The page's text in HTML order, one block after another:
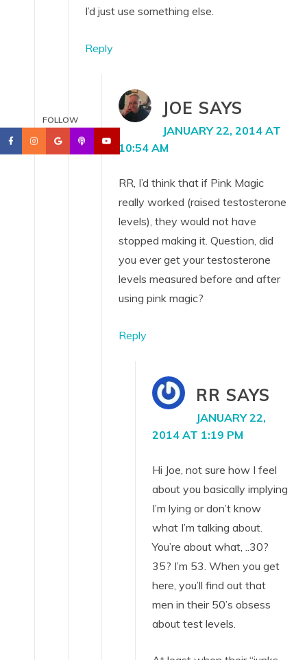
I’d just use something else.
Reply
JOE SAYS
JANUARY 22, 2014 AT
10:54 AM
RR, I’d think that if Pink Magic
really worked (raised testosterone
levels), they would not have
stopped making it. Question, did
you ever get your testosterone
levels measured before and after
using pink magic?
Reply
RR SAYS
JANUARY 22,
2014 AT 1:19 PM
Hi Joe, not sure how I feel
about you basically implying
I’m lying or don’t know
what I’m talking about.
You’re about what, ..30?
35? I’m 53. When you get
here, you’ll find out that
men in their 50’s obsess
about test levels.
FOLLOW